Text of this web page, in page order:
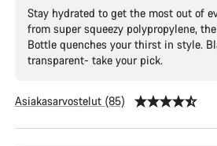
Stay hydrated to get the most out of
from super squeezy polypropylene, the
Bottle quenches your thirst in style.
transparent- take your pick.
Asiakasarvostelut (85)